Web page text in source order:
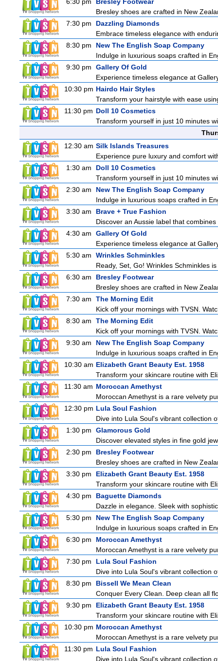
Bresley shoes are crafted in New
7:30 pm
Dazzling Diamonds
Embrace timeless elegance with
8:30 pm
New The English Soap Company
Indulge in luxurious soaps crafted in
9:30 pm
Gallery Of Gold
Experience timeless elegance at
10:30 pm Hairdo Hair Styles
Transform your hairstyle with ease
11:30 pm Doll 10 Cosmetics
Transform yourself in just 10 minutes
12:30 am Silk Islands Treasures
Experience pure luxury and comfort
1:30 am
Doll 10 Cosmetics
Transform yourself in just 10 minutes
2:30 am
New The English Soap Company
Indulge in luxurious soaps crafted in
3:30 am
Brave + True Fashion
Discover an Aussie label that
4:30 am
Gallery Of Gold
Experience timeless elegance at
5:30 am
Wrinkles Schminkles
Ready, Set, Go! Wrinkles Schminkles
6:30 am
Bresley Footwear
Bresley shoes are crafted in New
7:30 am
The Morning Edit
Kick off your mornings with TVSN.
8:30 am
The Morning Edit
Kick off your mornings with TVSN.
9:30 am
New The English Soap Company
Indulge in luxurious soaps crafted in
10:30 am Elizabeth Grant Beauty Est. 1958
Transform your skincare routine with
11:30 am Moroccan Amethyst
Moroccan Amethyst is a rare velvety
12:30 pm Lula Soul Fashion
Dive into Lula Soul's vibrant collection
1:30 pm
Glamorous Gold
Discover elevated styles in fine gold
2:30 pm
Bresley Footwear
Bresley shoes are crafted in New
3:30 pm
Elizabeth Grant Beauty Est. 1958
Transform your skincare routine with
4:30 pm
Baguette Diamonds
Dazzle in elegance. Sleek with
5:30 pm
New The English Soap Company
Indulge in luxurious soaps crafted in
6:30 pm
Moroccan Amethyst
Moroccan Amethyst is a rare velvety
7:30 pm
Lula Soul Fashion
Dive into Lula Soul's vibrant collection
8:30 pm
Bissell We Mean Clean
Conquer Every Clean. Deep clean all
9:30 pm
Elizabeth Grant Beauty Est. 1958
Transform your skincare routine with
10:30 pm Moroccan Amethyst
Moroccan Amethyst is a rare velvety
11:30 pm Lula Soul Fashion
Dive into Lula Soul's vibrant collection